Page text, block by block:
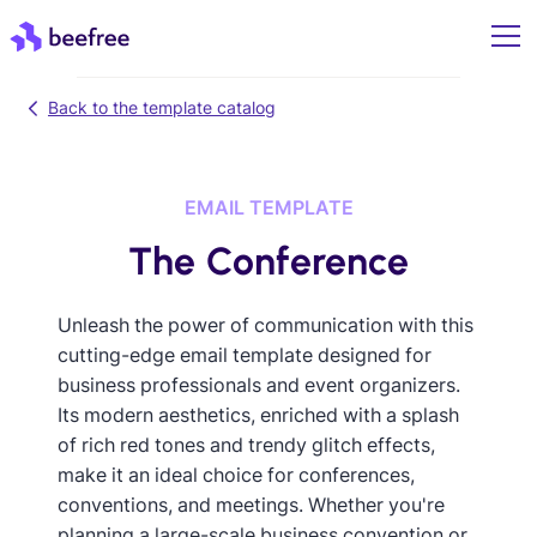
Back to the template catalog
EMAIL TEMPLATE
The Conference
Unleash the power of communication with this
cutting-edge email template designed for
business professionals and event organizers.
Its modern aesthetics, enriched with a splash
of rich red tones and trendy glitch effects,
make it an ideal choice for conferences,
conventions, and meetings. Whether you're